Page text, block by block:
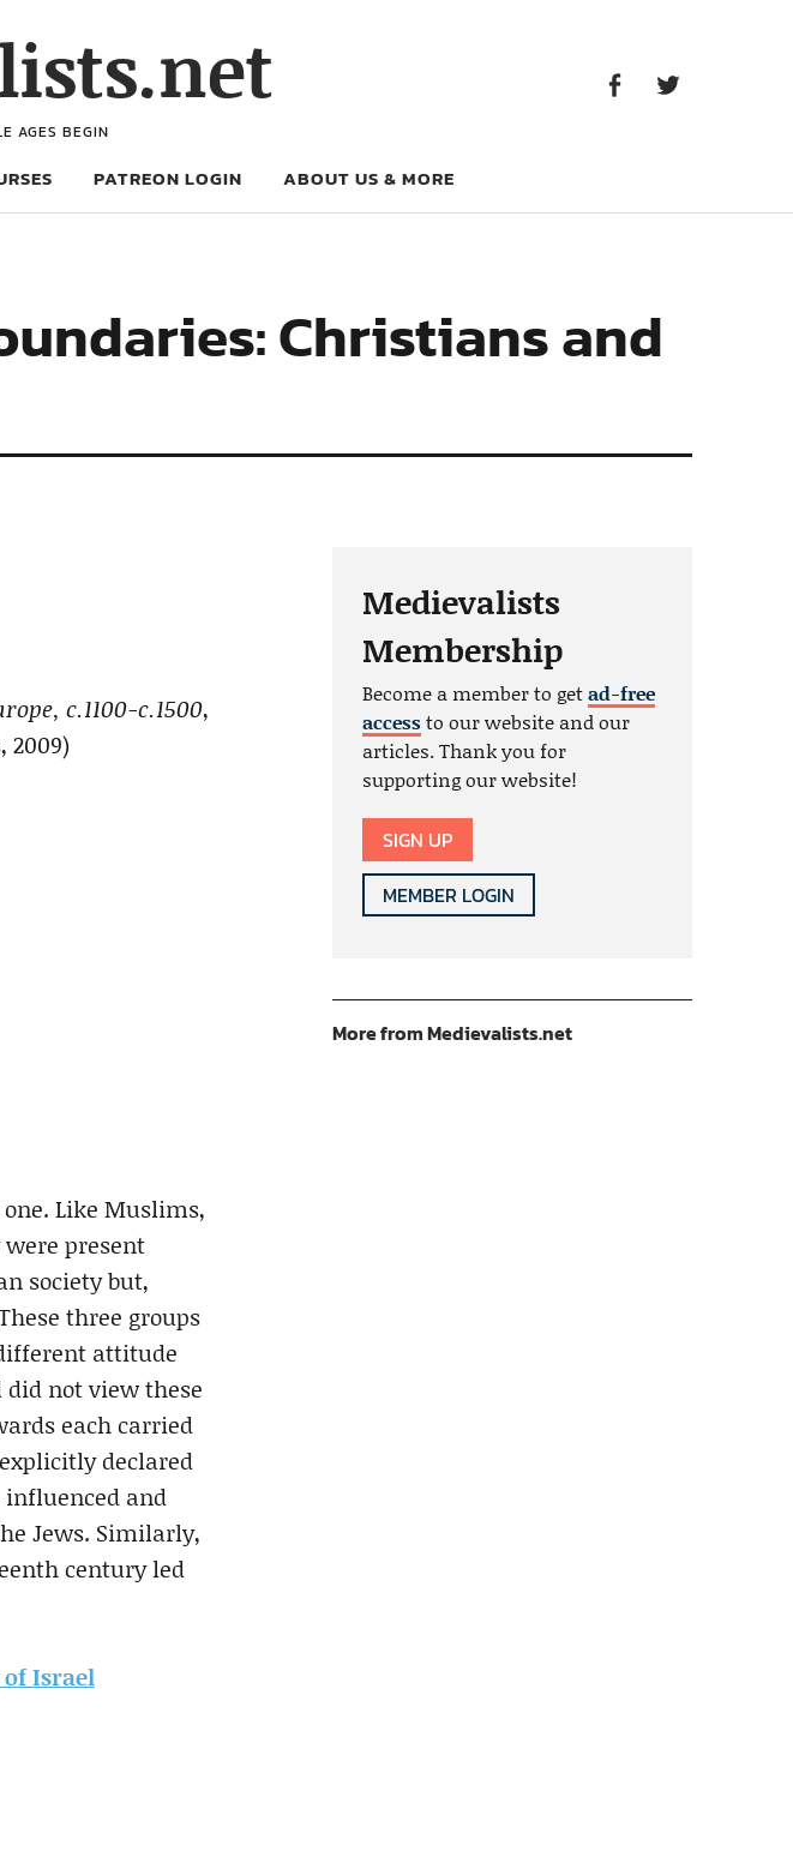
AGES BEGIN
PATREON LOGIN ABOUT US & MORE
Christians and
c.1100-c.1500,
2009)
Like Muslims,
present
society but,
three groups
attitude
not view these
each carried
declared
and
Jews. Similarly,
century led
Israel
Medievalists
Membership
Become a member to getad-free
accessto our website and our
articles. Thank you for
supporting our website!
SIGN UP
MEMBER LOGIN
More from Medievalists.net